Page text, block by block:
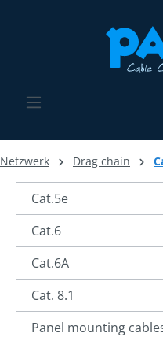
Netzwerk Drag chain
Cat.5e
Cat.6
Cat.6A
Cat. 8.1
Panel mounting